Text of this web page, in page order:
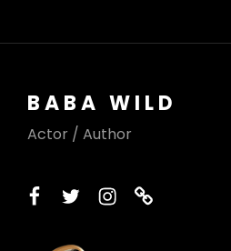
BABA WILD
Actor / Author
facebook
twitterinstagram
printerest